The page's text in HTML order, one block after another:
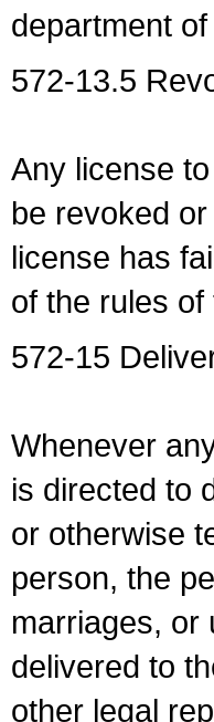
department
572-13.5
Any license
be revoked
license has
of the rules
572-15
Whenever
is directed to
or otherwise
person, the
marriages, or
delivered to
other legal